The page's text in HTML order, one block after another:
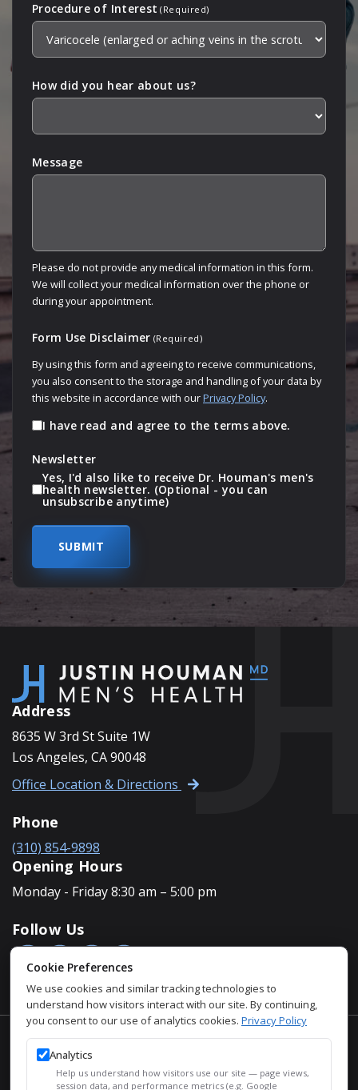
Procedure of Interest (Required)
How did you hear about us?
Message
Please do not provide any medical information in this form.
We will collect your medical information over the phone or
during your appointment.
Form Use Disclaimer (Required)
By using this form and agreeing to receive communications,
you also consent to the storage and handling of your data by
this website in accordance with ourPrivacy Policy.
I have read and agree to the terms above.
Newsletter
Yes, I'd also like to receive Dr. Houman's men's
health newsletter. (Optional - you can
unsubscribe anytime)
Address
8635 W 3rd St Suite 1W
Los Angeles, CA 90048
Office Location & Directions
Phone
(310) 854-9898
Opening Hours
Monday - Friday 8:30 am – 5:00 pm
Follow Us
Accessibility Policy
Privacy Policy
Sitemap
Cookie Preferences
We use cookies and similar tracking technologies to
understand how visitors interact with our site. By continuing,
you consent to our use of analytics cookies. Privacy Policy
Analytics
Help us understand how visitors use our site — page views,
session data, and performance metrics (e.g. Google